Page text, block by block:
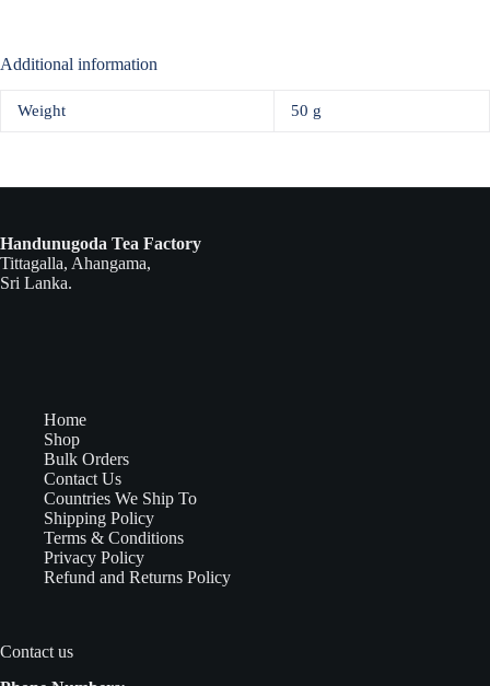
Additional information
Weight 50 g
Handunugoda Tea Factory
Tittagalla, Ahangama,
Sri Lanka.
Home
Shop
Bulk Orders
Contact Us
Countries We Ship To
Shipping Policy
Terms & Conditions
Privacy Policy
Refund and Returns Policy
Contact us